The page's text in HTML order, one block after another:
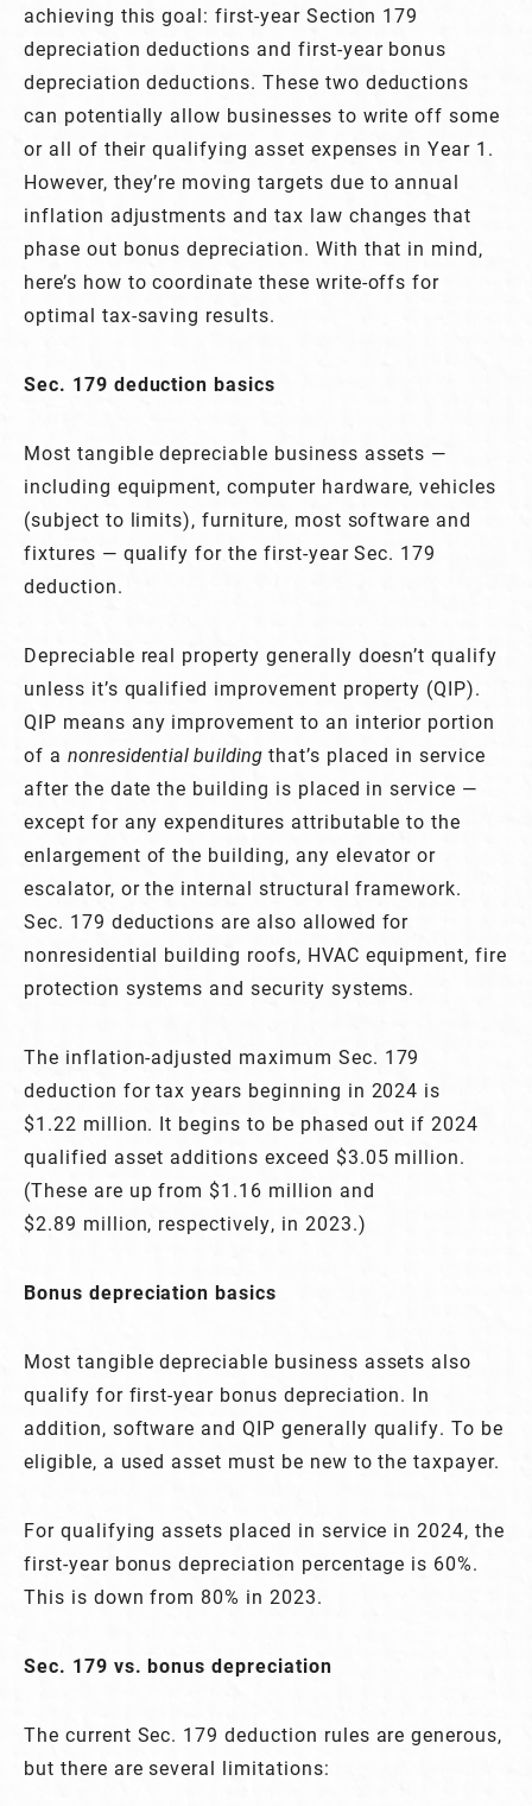
achieving this goal: first-year Section 179
depreciation deductions and first-year bonus
depreciation deductions. These two deductions
can potentially allow businesses to write off some
or all of their qualifying asset expenses in Year 1.
However, they’re moving targets due to annual
inflation adjustments and tax law changes that
phase out bonus depreciation. With that in mind,
here’s how to coordinate these write-offs for
optimal tax-saving results.
Sec. 179 deduction basics
Most tangible depreciable business assets —
including equipment, computer hardware, vehicles
(subject to limits), furniture, most software and
fixtures — qualify for the first-year Sec. 179
deduction.
Depreciable real property generally doesn’t qualify
unless it’s qualified improvement property (QIP).
QIP means any improvement to an interior portion
of a nonresidential building that’s placed in service
after the date the building is placed in service —
except for any expenditures attributable to the
enlargement of the building, any elevator or
escalator, or the internal structural framework.
Sec. 179 deductions are also allowed for
nonresidential building roofs, HVAC equipment, fire
protection systems and security systems.
The inflation-adjusted maximum Sec. 179
deduction for tax years beginning in 2024 is
$1.22 million. It begins to be phased out if 2024
qualified asset additions exceed $3.05 million.
(These are up from $1.16 million and
$2.89 million, respectively, in 2023.)
Bonus depreciation basics
Most tangible depreciable business assets also
qualify for first-year bonus depreciation. In
addition, software and QIP generally qualify. To be
eligible, a used asset must be new to the taxpayer.
For qualifying assets placed in service in 2024, the
first-year bonus depreciation percentage is 60%.
This is down from 80% in 2023.
Sec. 179 vs. bonus depreciation
The current Sec. 179 deduction rules are generous,
but there are several limitations: